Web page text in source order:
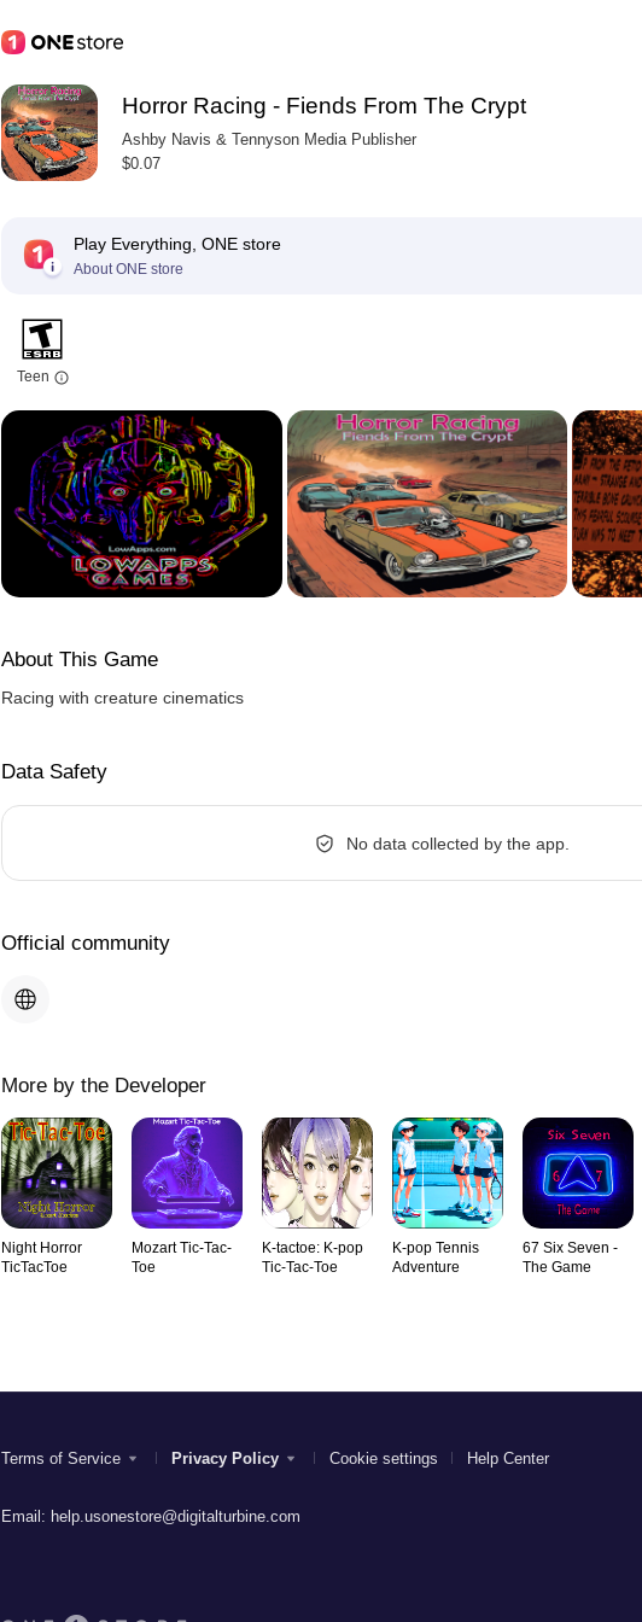
Horror Racing - Fiends From The Crypt
Ashby Navis & Tennyson Media Publisher
$0.07
Play Everything, ONE store
About ONE store
Teen
About This Game
Racing with creature cinematics
Data Safety
No data collected by the app.
Official community
More by the Developer
Night Horror
TicTacToe
Mozart Tic-Tac-
Toe
K-tactoe: K-pop
Tic-Tac-Toe
K-pop Tennis
Adventure
67 Six Seven -
The Game
Terms of Service Privacy Policy Cookie settings Help Center
Email: help.usonestore@digitalturbine.com